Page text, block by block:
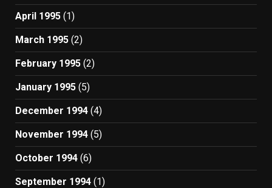
April 1995 (1)
March 1995 (2)
February 1995 (2)
January 1995 (5)
December 1994 (4)
November 1994 (5)
October 1994 (6)
September 1994 (1)